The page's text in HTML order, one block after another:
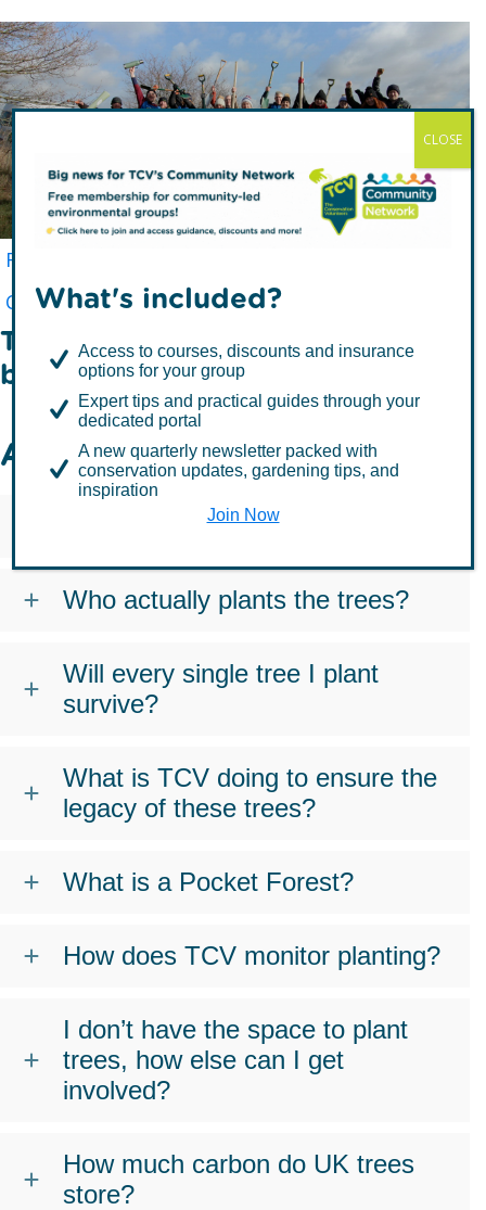
I Dig Trees - FAQs
Free Trees for Communities
Corporate Supporters TCV's Tree Library
The stuff we all want to know,
but sometimes never ask!
All About I Dig Trees
Where do TCV’s trees really go?
Who actually plants the trees?
Will every single tree I plant
survive?
What is TCV doing to ensure the
legacy of these trees?
What is a Pocket Forest?
How does TCV monitor planting?
I don’t have the space to plant
trees, how else can I get
involved?
How much carbon do UK trees
store?
What's included?
Access to courses, discounts and insurance
options for your group
Expert tips and practical guides through your
dedicated portal
A new quarterly newsletter packed with
conservation updates, gardening tips, and
inspiration
Join Now
CLOSE